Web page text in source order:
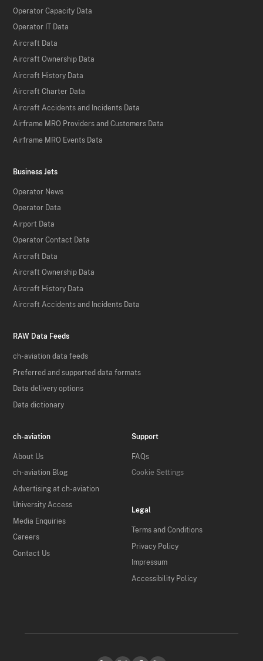
Operator Capacity Data
Operator IT Data
Aircraft Data
Aircraft Ownership Data
Aircraft History Data
Aircraft Charter Data
Aircraft Accidents and Incidents Data
Airframe MRO Providers and Customers Data
Airframe MRO Events Data
Business Jets
Operator News
Operator Data
Airport Data
Operator Contact Data
Aircraft Data
Aircraft Ownership Data
Aircraft History Data
Aircraft Accidents and Incidents Data
RAW Data Feeds
ch-aviation data feeds
Preferred and supported data formats
Data delivery options
Data dictionary
ch-aviation
About Us
ch-aviation Blog
Advertising at ch-aviation
University Access
Media Enquiries
Careers
Contact Us
Support
FAQs
Cookie Settings
Legal
Terms and Conditions
Privacy Policy
Impressum
Accessibility Policy